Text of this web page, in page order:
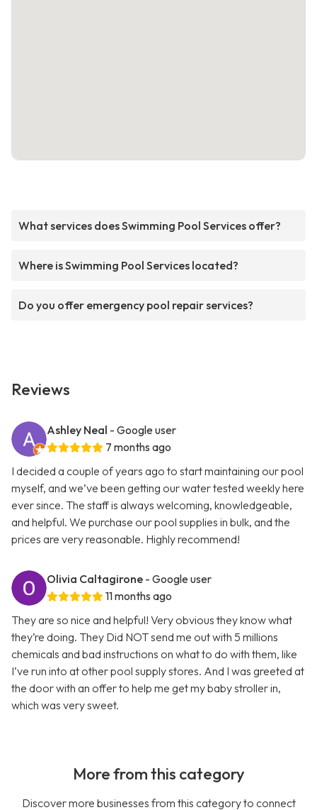
What services does Swimming Pool Services offer?
Where is Swimming Pool Services located?
Do you offer emergency pool repair services?
Reviews
Ashley Neal - Google user
7 months ago
I decided a couple of years ago to start maintaining our pool
myself, and we’ve been getting our water tested weekly here
ever since. The staff is always welcoming, knowledgeable,
and helpful. We purchase our pool supplies in bulk, and the
prices are very reasonable. Highly recommend!
Olivia Caltagirone - Google user
11 months ago
They are so nice and helpful! Very obvious they know what
they’re doing. They Did NOT send me out with 5 millions
chemicals and bad instructions on what to do with them, like
I’ve run into at other pool supply stores. And I was greeted at
the door with an offer to help me get my baby stroller in,
which was very sweet.
More from this category
Discover more businesses from this category to connect